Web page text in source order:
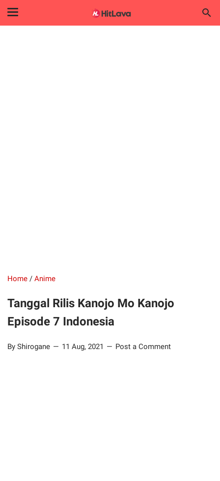
Home / Anime
Tanggal Rilis Kanojo Mo Kanojo
Episode 7 Indonesia
By Shirogane 11 Aug, 2021 Post a Comment